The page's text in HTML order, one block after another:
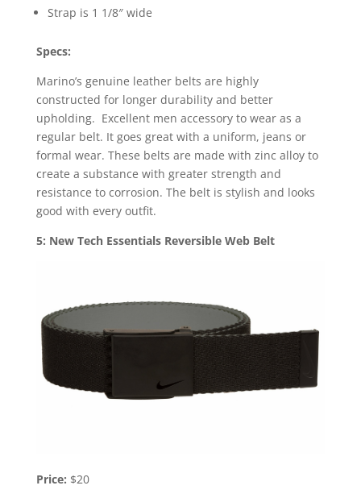
Strap is 1 1/8″ wide
Specs:
Marino’s genuine leather belts are highly
constructed for longer durability and better
upholding. Excellent men accessory to wear as a
regular belt. It goes great with a uniform, jeans or
formal wear. These belts are made with zinc alloy to
create a substance with greater strength and
resistance to corrosion. The belt is stylish and looks
good with every outfit.
5: New Tech Essentials Reversible Web Belt
Price: $20